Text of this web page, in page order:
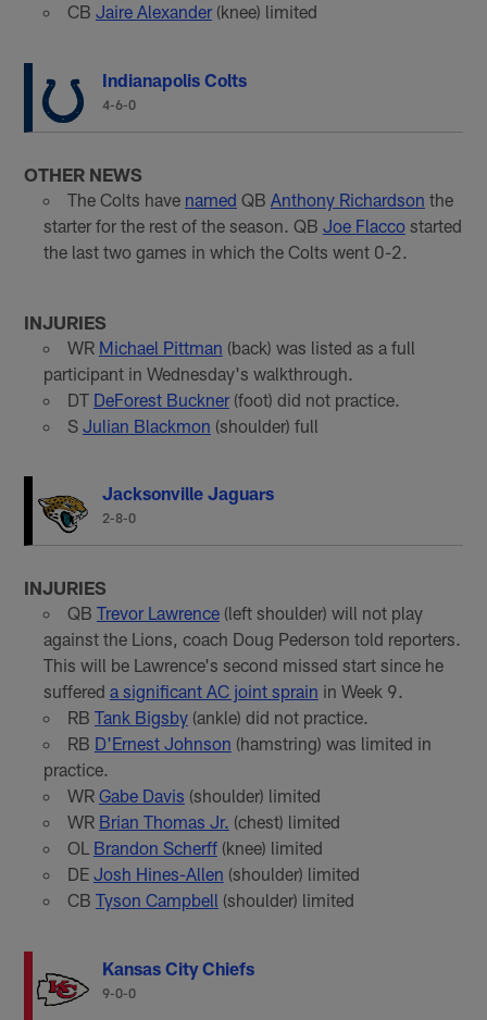
CB Jaire Alexander(knee) limited
Indianapolis Colts
4-6-0
OTHER NEWS
The Colts have named QB Anthony Richardson the
starter for the rest of the season. QB Joe Flaccostarted
the last two games in which the Colts went 0-2.
INJURIES
WR Michael Pittman (back) was listed as a full
participant in Wednesday's walkthrough.
DT DeForest Buckner(foot) did not practice.
S Julian Blackmon (shoulder) full
Jacksonville Jaguars
2-8-0
INJURIES
QB Trevor Lawrence(left shoulder) will not play
against the Lions, coach Doug Pederson told reporters.
This will be Lawrence's second missed start since he
suffered a significant AC joint sprain in Week 9.
RB Tank Bigsby(ankle) did not practice.
RB D'Ernest Johnson (hamstring) was limited in
practice.
WR Gabe Davis (shoulder) limited
WR Brian Thomas Jr. (chest) limited
OL Brandon Scherff(knee) limited
DE Josh Hines-Allen (shoulder) limited
CB Tyson Campbell (shoulder) limited
Kansas City Chiefs
9-0-0